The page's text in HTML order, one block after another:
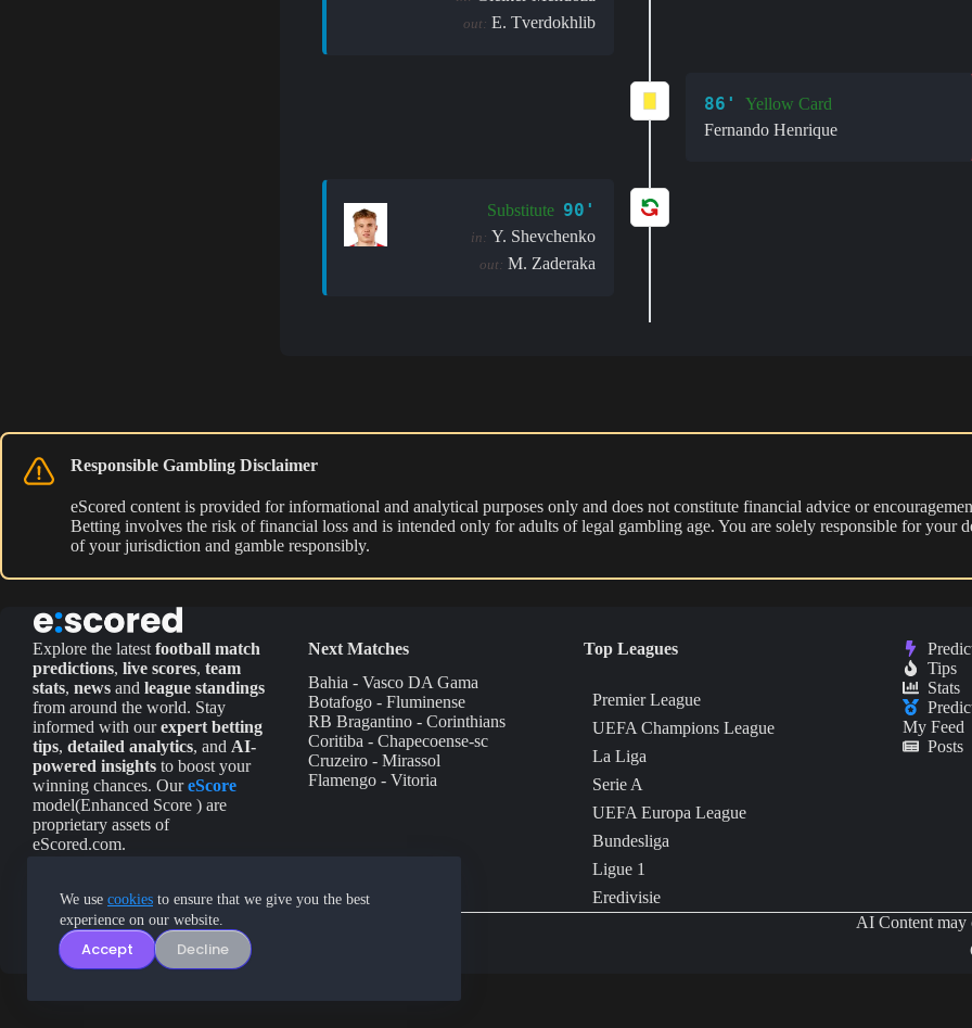
We use cookies to ensure that we give you the best
experience on our website.
Accept Decline
out: E. Tverdokhlib
86'
Yellow Card
Fernando Henrique
Substitute 90'
in: Y. Shevchenko
out: M. Zaderaka
Responsible Gambling Disclaimer
eScored content is provided for informational and analytical purposes only and does not constitute financial advice or
Betting involves the risk of financial loss and is intended only for adults of legal gambling age. You are solely responsible for your
of your jurisdiction and gamble responsibly.
Explore the latest football match
predictions, live scores, team
stats, news and league standings
from around the world. Stay
informed with ourexpert betting
tips, detailed analytics, and AI-
powered insights to boost your
winning chances. OureScore
model(Enhanced Score ) are
proprietary assets of
eScored.com.
Next Matches
Bahia - Vasco DA Gama
Botafogo - Fluminense
RB Bragantino - Corinthians
Coritiba - Chapecoense-sc
Cruzeiro - Mirassol
Flamengo - Vitoria
Top Leagues
Premier League
UEFA Champions League
La Liga
Serie A
UEFA Europa League
Bundesliga
Ligue 1
Eredivisie
Tips
Stats
My Feed
Posts
AI Content may